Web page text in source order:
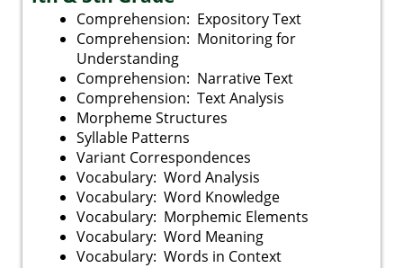
Comprehension: Expository Text
Comprehension: Monitoring for
Understanding
Comprehension: Narrative Text
Comprehension: Text Analysis
Morpheme Structures
Syllable Patterns
Variant Correspondences
Vocabulary: Word Analysis
Vocabulary: Word Knowledge
Vocabulary: Morphemic Elements
Vocabulary: Word Meaning
Vocabulary: Words in Context